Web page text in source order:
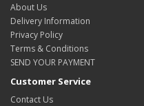
About Us
Delivery Information
Privacy Policy
Terms & Conditions
SEND YOUR PAYMENT
Customer Service
Contact Us